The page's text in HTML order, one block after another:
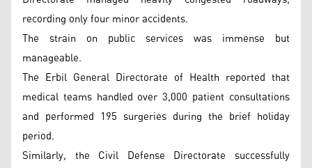
recording only four minor accidents.
The strain on public services was immense but
manageable.
The Erbil General Directorate of Health reported that
medical teams handled over 3,000 patient consultations
and performed 195 surgeries during the brief holiday
period.
Similarly, the Civil Defense Directorate successfully